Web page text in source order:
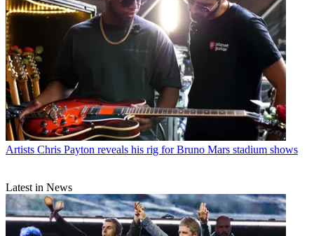
Artists Chris Payton reveals his rig for Bruno Mars stadium shows
Latest in News